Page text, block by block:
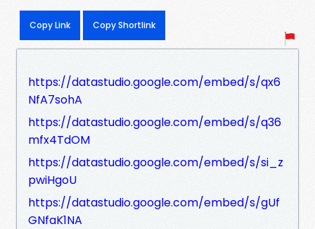
Copy Link Copy Shortlink
https://datastudio.google.com/embed/s/qx6
NfA7sohA
https://datastudio.google.com/embed/s/q36
mfx4TdOM
https://datastudio.google.com/embed/s/si_z
pwiHgoU
https://datastudio.google.com/embed/s/gUf
GNfaK1NA